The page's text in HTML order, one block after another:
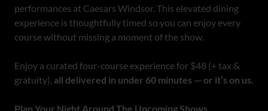
performances at Caesars Windsor. This elevated dining
experience is thoughtfully timed so you can enjoy every
course without missing a moment of the show.
Enjoy a curated four-course experience for $48 (+ tax &
gratuity), all delivered in under 60 minutes — or it’s on us.
Plan Your Night Around The Upcoming Shows